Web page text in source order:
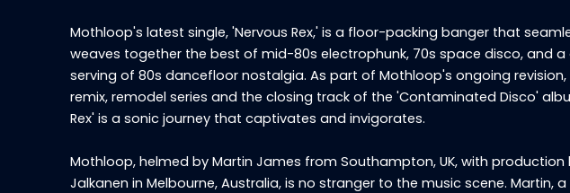
Mothloop's latest single, 'Nervous Rex,' is a floor-packing banger that
weaves together the best of mid-80s electrophunk, 70s space disco, and a
serving of 80s dancefloor nostalgia. As part of Mothloop's ongoing revision,
remix, remodel series and the closing track of the 'Contaminated Disco'
Rex' is a sonic journey that captivates and invigorates.
Mothloop, helmed by Martin James from Southampton, UK, with production
Jalkanen in Melbourne, Australia, is no stranger to the music scene. Martin, a